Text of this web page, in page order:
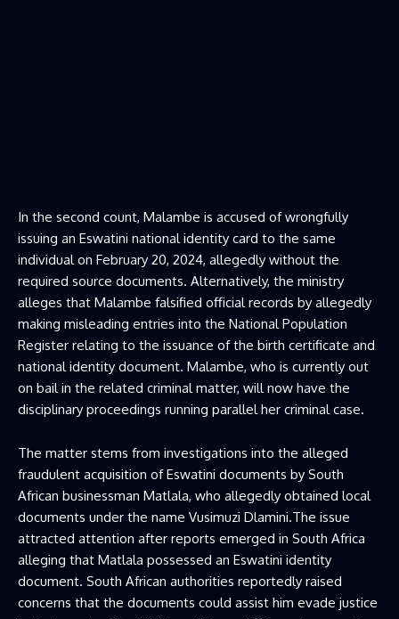
In the second count, Malambe is accused of wrongfully
issuing an Eswatini national identity card to the same
individual on February 20, 2024, allegedly without the
required source documents. Alternatively, the ministry
alleges that Malambe falsified official records by allegedly
making misleading entries into the National Population
Register relating to the issuance of the birth certificate and
national identity document. Malambe, who is currently out
on bail in the related criminal matter, will now have the
disciplinary proceedings running parallel her criminal case.
The matter stems from investigations into the alleged
fraudulent acquisition of Eswatini documents by South
African businessman Matlala, who allegedly obtained local
documents under the name Vusimuzi Dlamini.The issue
attracted attention after reports emerged in South Africa
alleging that Matlala possessed an Eswatini identity
document. South African authorities reportedly raised
concerns that the documents could assist him evade justice